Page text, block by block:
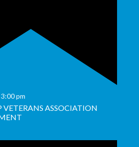
3:00 pm
VETERANS ASSOCIATION